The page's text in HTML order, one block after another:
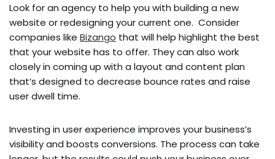
Look for an agency to help you with building a new
website or redesigning your current one. Consider
companies like Bizango that will help highlight the best
that your website has to offer. They can also work
closely in coming up with a layout and content plan
that’s designed to decrease bounce rates and raise
user dwell time.
Investing in user experience improves your business’s
visibility and boosts conversions. The process can take